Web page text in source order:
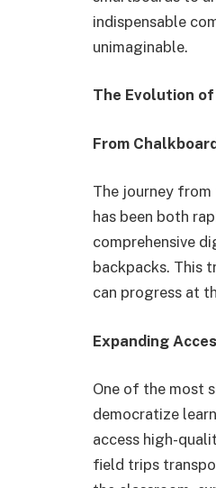
indispensable
unimaginable.
The Evolution
From
The journey
has been both
comprehensive
backpacks. This
can progress at
Expanding
One of the most
democratize
access high-
field trips